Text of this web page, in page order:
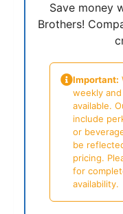
Save money
Brothers!
Important:
weekly
available.
include
or
be
pricing.
for
availability.